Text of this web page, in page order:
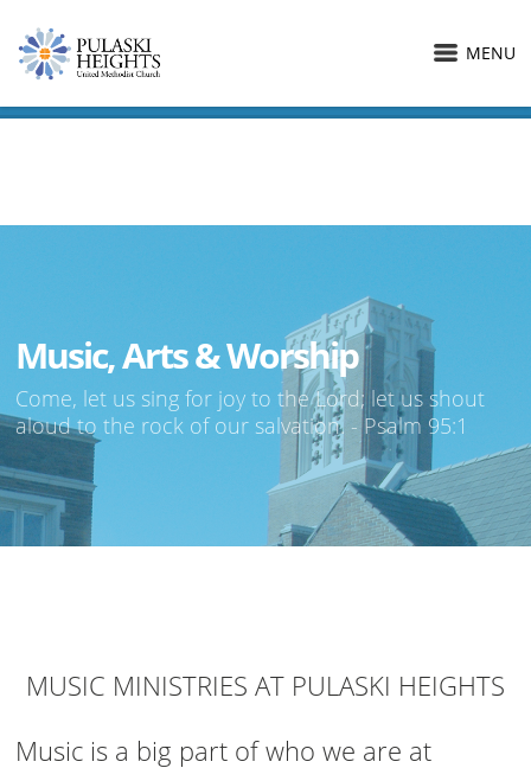
MENU
Music, Arts & Worship
Come, let us sing for joy to the Lord; let us shout
aloud to the rock of our salvation. - Psalm 95:1
MUSIC MINISTRIES AT PULASKI HEIGHTS
Music is a big part of who we are at